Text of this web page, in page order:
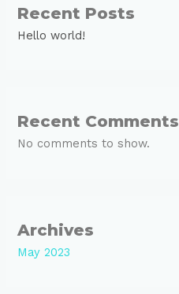
Recent Posts
Hello world!
Recent Comments
No comments to show.
Archives
May 2023